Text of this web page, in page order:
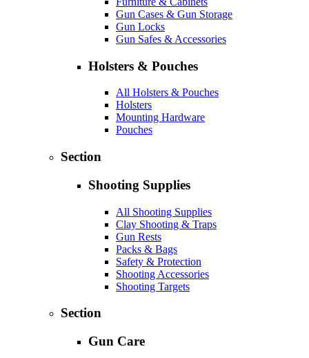
Gun Cases & Gun Storage
Gun Locks
Gun Safes & Accessories
Holsters & Pouches
All Holsters & Pouches
Holsters
Mounting Hardware
Pouches
Section
Shooting Supplies
All Shooting Supplies
Clay Shooting & Traps
Gun Rests
Packs & Bags
Safety & Protection
Shooting Accessories
Shooting Targets
Section
Gun Care